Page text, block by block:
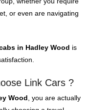
or even are navigating
in Hadley Wood is
Link Cars ?
Wood , you are actually